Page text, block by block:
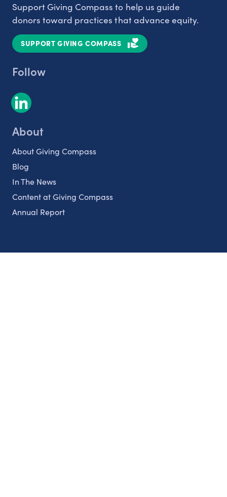
Support Giving Compass to help us guide
donors toward practices that advance equity.
SUPPORT GIVING COMPASS
Follow
About
About Giving Compass
Blog
In The News
Content at Giving Compass
Annual Report